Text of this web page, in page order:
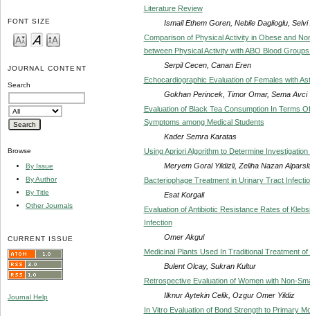
FONT SIZE
JOURNAL CONTENT
Search
Browse
By Issue
By Author
By Title
Other Journals
CURRENT ISSUE
Journal Help
Literature Review
Ismail Ethem Goren, Nebile Daglioglu,
Comparison of Physical Activity in Obese and
between Physical Activity with ABO Blood
Serpil Cecen, Canan Eren
Echocardiographic Evaluation of Females with
Gokhan Perincek, Timor Omar, Sema Avci
Evaluation of Black Tea Consumption In Terms
Symptoms among Medical Students
Kader Semra Karatas
Using Apriori Algorithm to Determine
Meryem Goral Yildizli, Zeliha Nazan
Bacteriophage Treatment in Urinary Tract
Esat Korgali
Evaluation of Antibiotic Resistance Rates of
Infection
Omer Akgul
Medicinal Plants Used In Traditional Treatment
Bulent Olcay, Sukran Kultur
Retrospective Evaluation of Women with Non-
Ilknur Aytekin Celik, Ozgur Omer Yildiz
In Vitro Evaluation of Bond Strength to Primary